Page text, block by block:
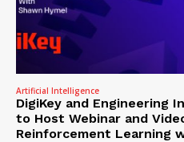
Artificial Intelligence
DigiKey and Engineering
to Host Webinar and
Reinforcement Learning